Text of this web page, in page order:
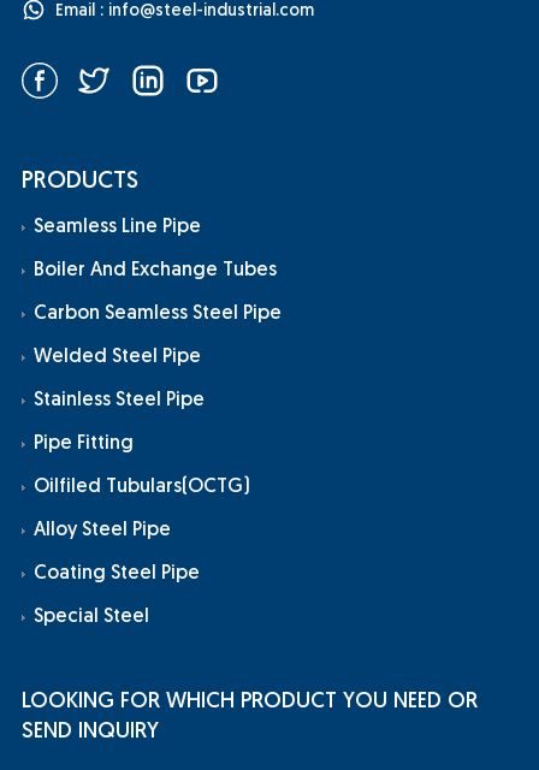
Email : info@steel-industrial.com
PRODUCTS
Seamless Line Pipe
Boiler And Exchange Tubes
Carbon Seamless Steel Pipe
Welded Steel Pipe
Stainless Steel Pipe
Pipe Fitting
Oilfiled Tubulars(OCTG)
Alloy Steel Pipe
Coating Steel Pipe
Special Steel
LOOKING FOR WHICH PRODUCT YOU NEED OR
SEND INQUIRY